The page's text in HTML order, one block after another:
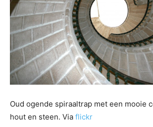
Oud ogende spiraaltrap met een mooie
hout en steen. Via flickr